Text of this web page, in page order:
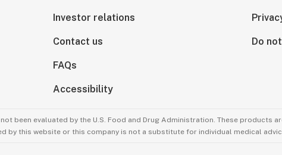
Investor relations
Contact us
FAQs
Accessibility
Do
been evaluated by the U.S. Food and Drug Administration. These products
by this website or this company is not a substitute for individual medical